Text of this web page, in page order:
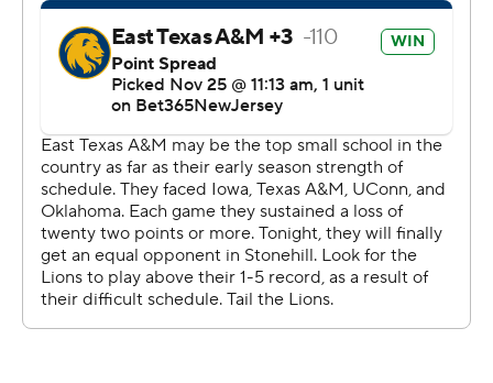
recorded nine points.
The Associated Press created this story using
technology provided by Data Skrive and data from
Sportradar.
Copyright 2026 STATS LLC and Associated Press. Any
commercial use or distribution without the express
written consent of STATS LLC and Associated Press is
strictly prohibited.